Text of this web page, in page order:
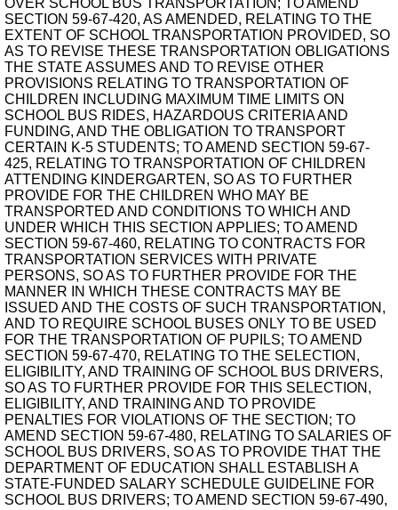
OVER SCHOOL BUS TRANSPORTATION; TO AMEND
SECTION 59-67-420, AS AMENDED, RELATING TO THE
EXTENT OF SCHOOL TRANSPORTATION PROVIDED, SO
AS TO REVISE THESE TRANSPORTATION OBLIGATIONS
THE STATE ASSUMES AND TO REVISE OTHER
PROVISIONS RELATING TO TRANSPORTATION OF
CHILDREN INCLUDING MAXIMUM TIME LIMITS ON
SCHOOL BUS RIDES, HAZARDOUS CRITERIA AND
FUNDING, AND THE OBLIGATION TO TRANSPORT
CERTAIN K-5 STUDENTS; TO AMEND SECTION 59-67-
425, RELATING TO TRANSPORTATION OF CHILDREN
ATTENDING KINDERGARTEN, SO AS TO FURTHER
PROVIDE FOR THE CHILDREN WHO MAY BE
TRANSPORTED AND CONDITIONS TO WHICH AND
UNDER WHICH THIS SECTION APPLIES; TO AMEND
SECTION 59-67-460, RELATING TO CONTRACTS FOR
TRANSPORTATION SERVICES WITH PRIVATE
PERSONS, SO AS TO FURTHER PROVIDE FOR THE
MANNER IN WHICH THESE CONTRACTS MAY BE
ISSUED AND THE COSTS OF SUCH TRANSPORTATION,
AND TO REQUIRE SCHOOL BUSES ONLY TO BE USED
FOR THE TRANSPORTATION OF PUPILS; TO AMEND
SECTION 59-67-470, RELATING TO THE SELECTION,
ELIGIBILITY, AND TRAINING OF SCHOOL BUS DRIVERS,
SO AS TO FURTHER PROVIDE FOR THIS SELECTION,
ELIGIBILITY, AND TRAINING AND TO PROVIDE
PENALTIES FOR VIOLATIONS OF THE SECTION; TO
AMEND SECTION 59-67-480, RELATING TO SALARIES OF
SCHOOL BUS DRIVERS, SO AS TO PROVIDE THAT THE
DEPARTMENT OF EDUCATION SHALL ESTABLISH A
STATE-FUNDED SALARY SCHEDULE GUIDELINE FOR
SCHOOL BUS DRIVERS; TO AMEND SECTION 59-67-490,